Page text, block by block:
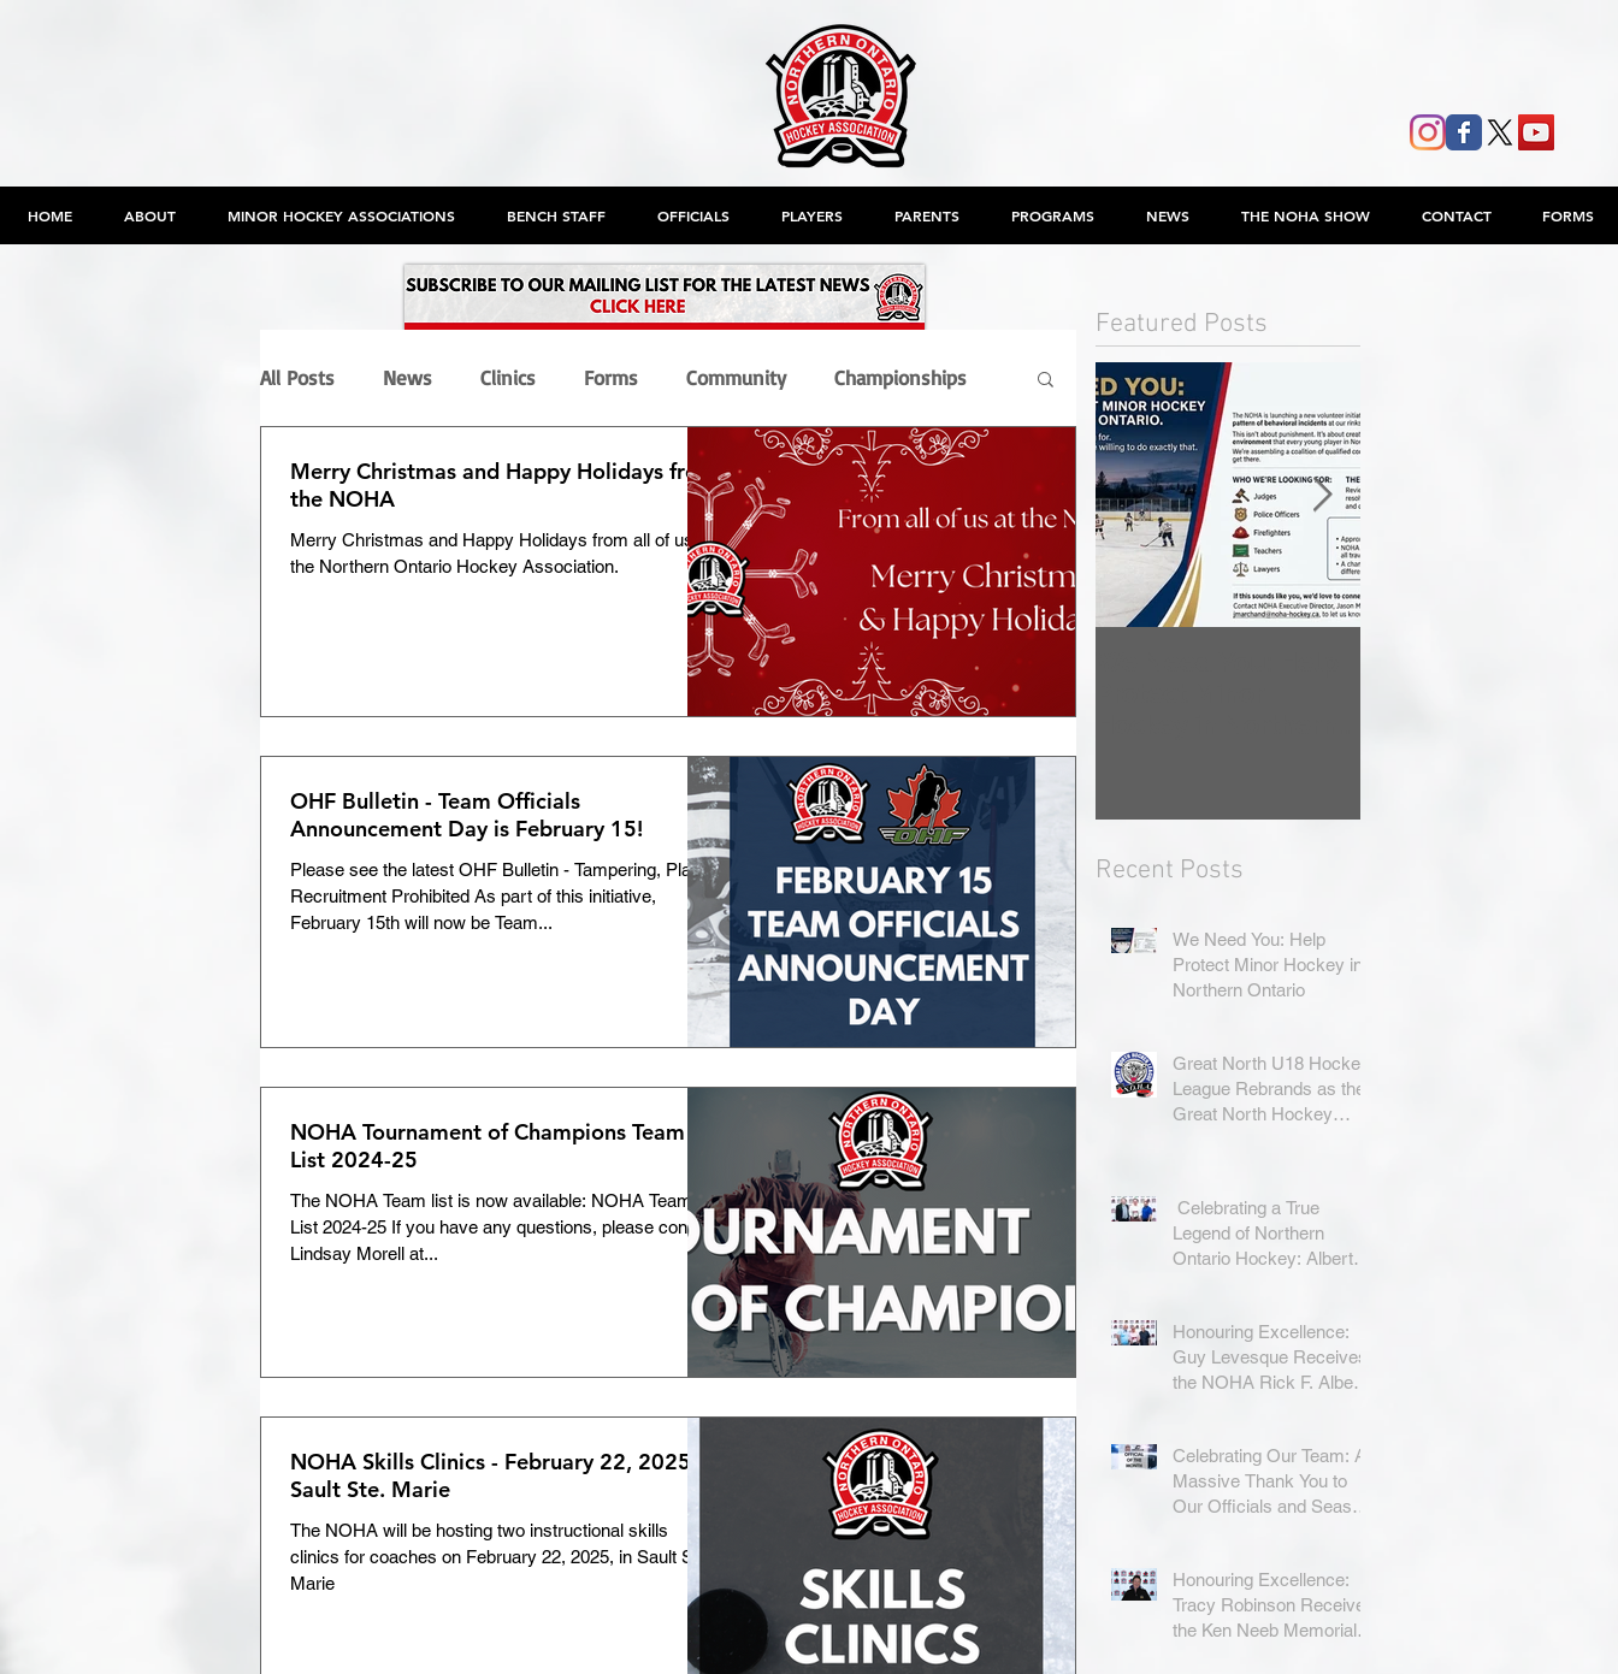
HOME ABOUT MINOR HOCKEY ASSOCIATIONS BENCH STAFF OFFICIALS PLAYERS PARENTS PROGRAMS NEWS THE NOHA SHOW CONTACT FORMS
All Posts News Clinics Forms Community Championships
Programs Maltreatment Members Officials OHF
Development Weekend Team NOHA Awards
Players
Return to Hockey COVID-19 100th Anniversary
Volunteer of the Month Official of the Month Coach Mentorship
Merry Christmas and Happy Holidays from
the NOHA
Merry Christmas and Happy Holidays from all of us at
the Northern Ontario Hockey Association.
OHF Bulletin - Team Officials
Announcement Day is February 15!
Please see the latest OHF Bulletin - Tampering, Player
Recruitment Prohibited As part of this initiative,
February 15th will now be Team...
NOHA Tournament of Champions Team
List 2024-25
The NOHA Team list is now available: NOHA Team
List 2024-25 If you have any questions, please contact
Lindsay Morell at...
NOHA Skills Clinics - February 22, 2025 -
Sault Ste. Marie
The NOHA will be hosting two instructional skills
clinics for coaches on February 22, 2025, in Sault Ste.
Marie
Featured Posts
Recent Posts
We Need You: Help
Protect Minor Hockey in
Northern Ontario
Great North U18 Hockey
League Rebrands as the
Great North Hockey
Celebrating a True
Legend of Northern
Ontario Hockey: Albert
Honouring Excellence:
Guy Levesque Receives
the NOHA Rick F. Albert
Celebrating Our Team: A
Massive Thank You to
Our Officials and Season
Honouring Excellence:
Tracy Robinson Receives
the Ken Neeb Memorial